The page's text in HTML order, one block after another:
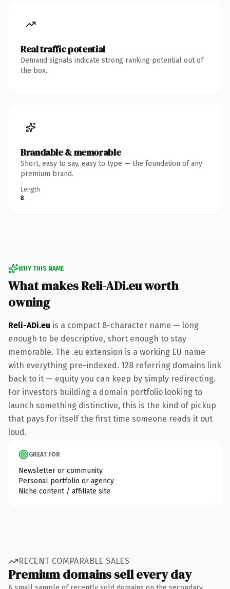
Real traffic potential
Demand signals indicate strong ranking potential out of
the box.
Brandable & memorable
Short, easy to say, easy to type — the foundation of any
premium brand.
Length
8
WHY THIS NAME
What makes Reli-ADi.eu worth
owning
Reli-ADi.eu is a compact 8-character name — long
enough to be descriptive, short enough to stay
memorable. The .eu extension is a working EU name
with everything pre-indexed. 128 referring domains link
back to it — equity you can keep by simply redirecting.
For investors building a domain portfolio looking to
launch something distinctive, this is the kind of pickup
that pays for itself the first time someone reads it out
loud.
GREAT FOR
Newsletter or community
Personal portfolio or agency
Niche content / affiliate site
RECENT COMPARABLE SALES
Premium domains sell every day